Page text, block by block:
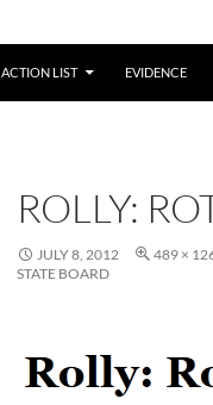
ACTION LIST EVIDENCE
ROLLY:
JULY 8, 2012 489 ×
STATE BOARD